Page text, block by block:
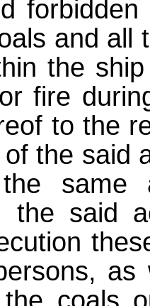
and all
the
fire
to the
the said
same
the said
as